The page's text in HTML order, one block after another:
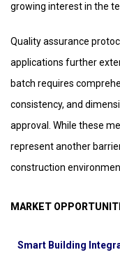
growing interest in the
Quality assurance
applications further
batch requires
consistency, and
approval. While these
represent another
construction
MARKET
Smart Building